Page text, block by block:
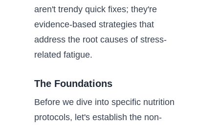
aren't trendy quick fixes; they're
evidence-based strategies that
address the root causes of stress-
related fatigue.
The Foundations
Before we dive into specific nutrition
protocols, let's establish the non-